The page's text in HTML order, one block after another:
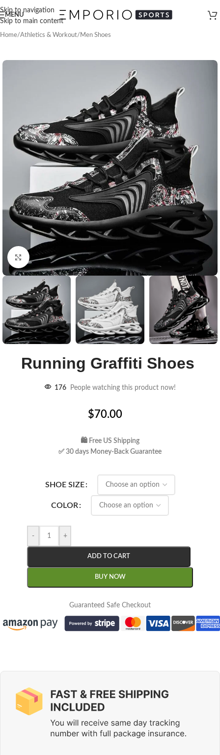
Skip to navigation
Skip to main content
MENU
Home/Athletics & Workout/ Men Shoes
Click to enlarge
Running Graffiti Shoes
176 People watching this product now!
$70.00
🛍 Free US Shipping
✅ 30 days Money-Back Guarantee
SHOE SIZE
COLOR
- +
ADD TO CART
BUY NOW
Guaranteed Safe Checkout